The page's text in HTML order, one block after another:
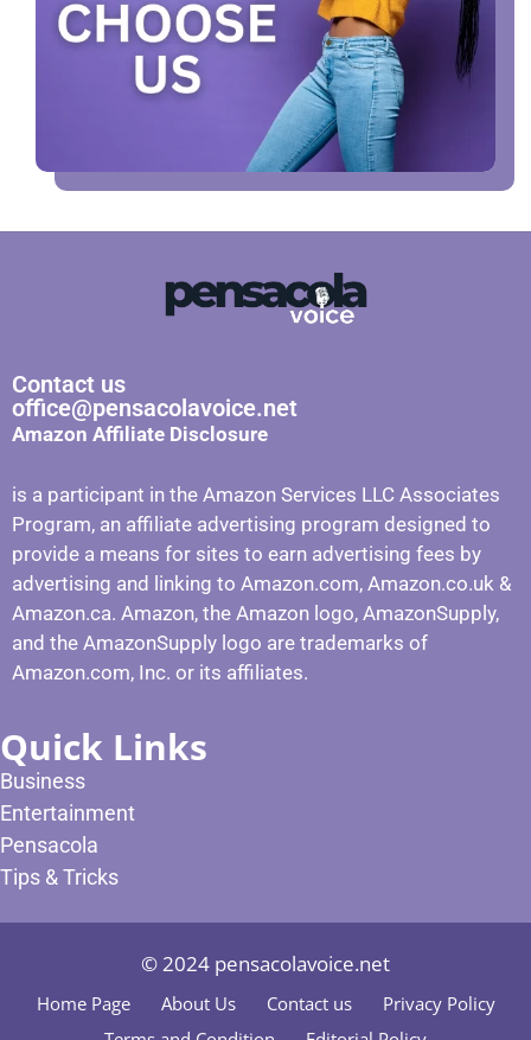
Contact us
office@pensacolavoice.net
Amazon Affiliate Disclosure
is a participant in the Amazon Services LLC Associates
Program, an affiliate advertising program designed to
provide a means for sites to earn advertising fees by
advertising and linking to Amazon.com, Amazon.co.uk &
Amazon.ca. Amazon, the Amazon logo, AmazonSupply,
and the AmazonSupply logo are trademarks of
Amazon.com, Inc. or its affiliates.
Quick Links
Business
Entertainment
Pensacola
Tips & Tricks
© 2024 pensacolavoice.net
Home Page About Us Contact us
Privacy Policy